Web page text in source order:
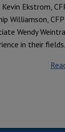
Ekstrom,
Williamson,
Wendy
in their fields.